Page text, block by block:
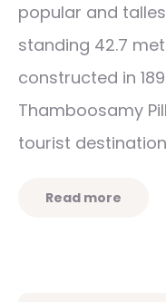
popular and
standing 42.7
constructed in
Thamboosamy
tourist
Read more